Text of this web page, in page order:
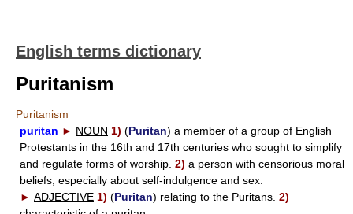
English terms dictionary
Puritanism
Puritanism
puritan ► NOUN 1) (Puritan) a member of a group of English
Protestants in the 16th and 17th centuries who sought to simplify
and regulate forms of worship. 2) a person with censorious moral
beliefs, especially about self-indulgence and sex.
► ADJECTIVE 1) (Puritan) relating to the Puritans. 2)